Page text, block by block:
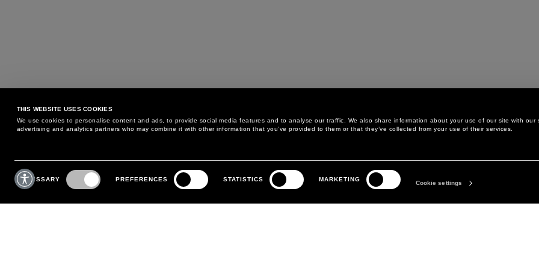
THIS WEBSITE USES COOKIES
We use cookies to personalise content and ads, to provide social media features and to analyse our traffic. We also share information about your use of our site with our
advertising and analytics partners who may combine it with other information that you’ve provided to them or that they’ve collected from your use of their services.
Consent
Selection
NECESSARY PREFERENCES STATISTICS MARKETING
Cookie settings
MAY WE HELP YOU?
PHONE:+39 02 8295 6969
MONDAY TO FRIDAY
CUSTOMER CARE
RETURNS AND EXCHANGE
LEGAL AREA
PRIVACY POLICY
THE COMPANY
ABOUT